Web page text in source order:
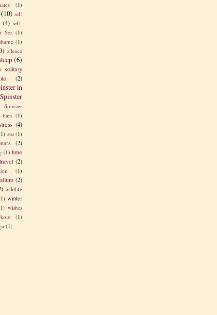
(1)
(10) self
(4) self-
Sea (1)
(1)
silence
(6)
solitary
(2)
in
Spinster
Spinster
bars (1)
(4)
sus (1)
(2)
(1) time
(2)
(1)
(2)
wildlife
winter
wishes
(1)
(1)